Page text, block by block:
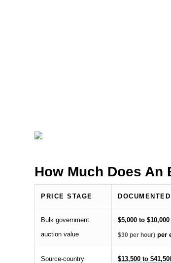
How Much Does An
PRICE STAGE
Bulk government
auction value
$5,000 to $10,000
$30 per hour) per
Source-country
$13,500 to